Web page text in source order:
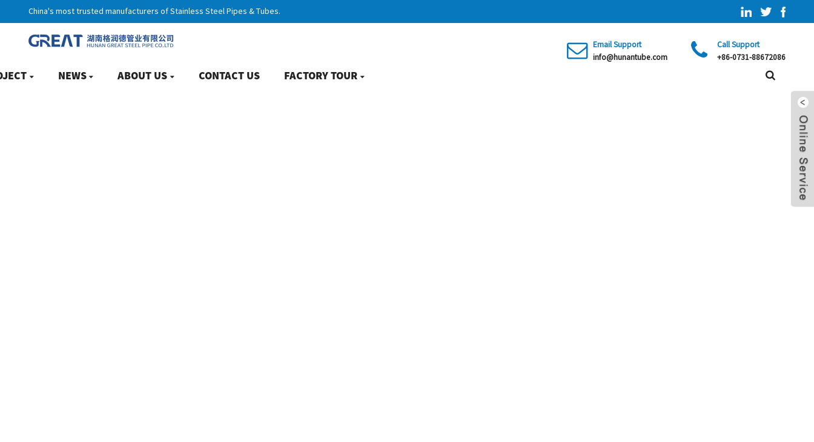
China's most trusted manufacturers of Stainless Steel Pipes & Tubes.
Email Support
info@hunantube.com
Call Support
+86-0731-88672086
NEWS ABOUT US CONTACT US FACTORY TOUR